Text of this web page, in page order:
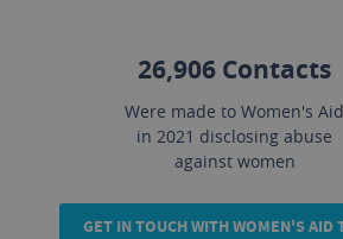
26,906 Contacts
Were made to Women's Aid
in 2021 disclosing abuse
against women
GET IN TOUCH WITH WOMEN'S AID